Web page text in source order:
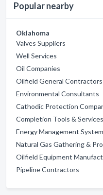
Popular nearby
Oklahoma
Valves Suppliers
Well Services
Oil Companies
Oilfield General Contractors
Environmental Consultants
Cathodic Protection
Completion Tools & Services
Energy Management
Natural Gas Gathering &
Oilfield Equipment
Pipeline Contractors